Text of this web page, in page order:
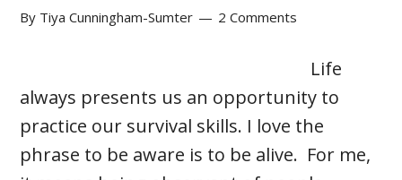
By Tiya Cunningham-Sumter 2 Comments
Life
always presents us an opportunity to
practice our survival skills. I love the
phrase to be aware is to be alive. For me,